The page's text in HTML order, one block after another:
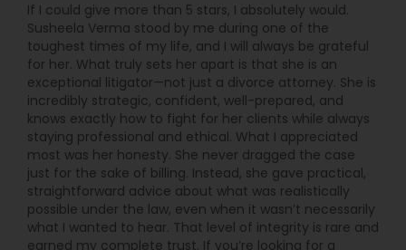
Workplace Accident Attorney
Government Lawyer
Medical Malpractice Lawyers
Slip and Fall Lawyers
If I could give more than 5 stars, I absolutely would.
Susheela Verma stood by me during one of the
toughest times of my life, and I will always be grateful
for her. What truly sets her apart is that she is an
exceptional litigator—not just a divorce attorney. She is
incredibly strategic, confident, well-prepared, and
knows exactly how to fight for her clients while always
staying professional and ethical. What I appreciated
most was her honesty. She never dragged the case
just for the sake of billing. Instead, she gave practical,
straightforward advice about what was realistically
possible under the law, even when it wasn’t necessarily
what I wanted to hear. That level of integrity is rare and
earned my complete trust. If you’re looking for a